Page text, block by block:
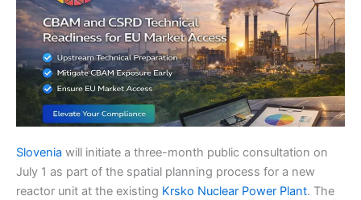
Slovenia will initiate a three-month public consultation on
July 1 as part of the spatial planning process for a new
reactor unit at the existing Krsko Nuclear Power Plant. The